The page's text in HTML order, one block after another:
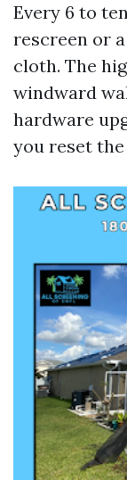
Every 6 to
rescreen or
cloth. The
windward
hardware
you reset